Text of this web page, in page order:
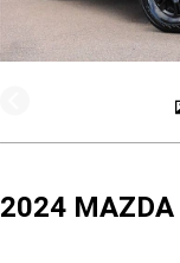
2024 MAZDA